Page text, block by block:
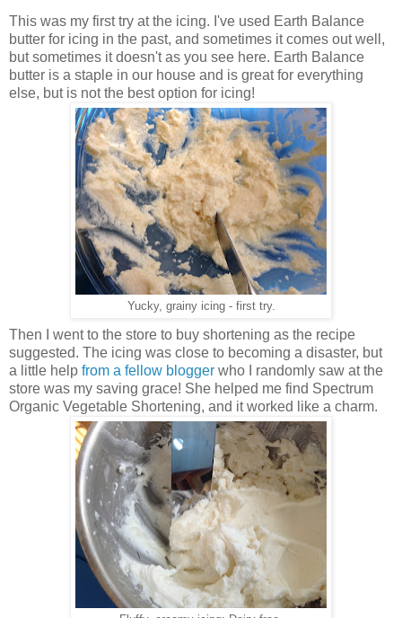
This was my first try at the icing. I've used Earth Balance
butter for icing in the past, and sometimes it comes out well,
but sometimes it doesn't as you see here. Earth Balance
butter is a staple in our house and is great for everything
else, but is not the best option for icing!
Yucky, grainy icing - first try.
Then I went to the store to buy shortening as the recipe
suggested. The icing was close to becoming a disaster, but
a little help from a fellow blogger who I randomly saw at the
store was my saving grace! She helped me find Spectrum
Organic Vegetable Shortening, and it worked like a charm.